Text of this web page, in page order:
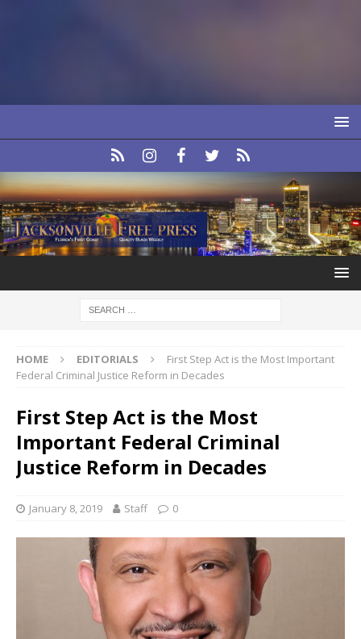
HOME EDITORIALS
First Step Act is the Most Important
Federal Criminal Justice Reform in Decades
First Step Act is the Most
Important Federal Criminal
Justice Reform in Decades
January 8, 2019 Staff 0